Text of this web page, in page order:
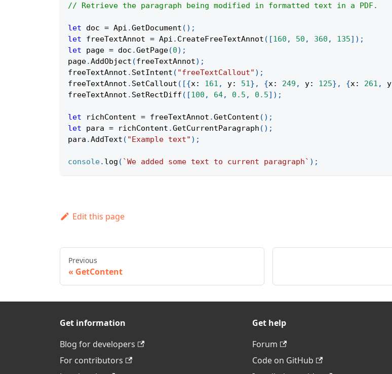
// Retrieve the paragraph being modified in formatted text in a PDF.
let doc = Api .GetDocument ( ) ;
let freeTextAnnot = Api . CreateFreeTextAnnot ( [160 , 50 , 360 , 135] ) ;
let page = doc .GetPage(0) ;
page.AddObject (freeTextAnnot) ;
freeTextAnnot . SetIntent ( "freeTextCallout" ) ;
freeTextAnnot . SetCallout ( [{x: 161 , y: 51} , {x: 249 , y: 125} , {x: 261 , y
freeTextAnnot . SetRectDiff ( [100 , 64, 0.5 , 0.5] ) ;
let richContent = freeTextAnnot .GetContent ( ) ;
let para = richContent .GetCurrentParagraph ( ) ;
para .AddText ( "Example text" ) ;
console. log ( `We added some text to current paragraph` ) ;
Edit this page
Previous
GetContent
Get information
Blog for developers
For contributors
Get help
Forum
Code on GitHub